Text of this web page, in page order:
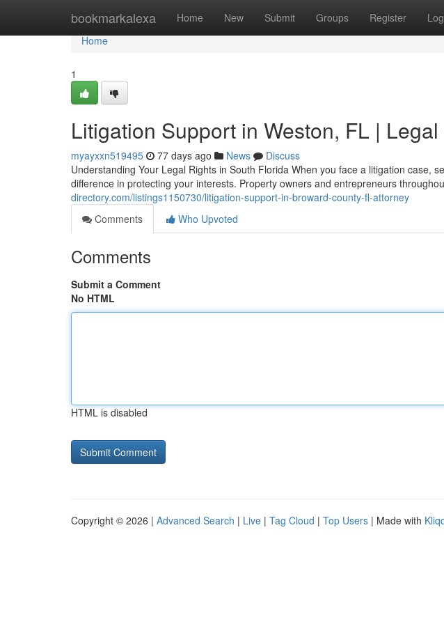
bookmarkalexa Home New Submit Groups Register
Home
Home
1
Litigation Support in Weston, FL |
myayxxn519495 77 days ago News
Discuss
Understanding Your Legal Rights in South Florida When you face a litigation case,
difference in protecting your interests. Property owners and entrepreneurs
directory.com/listings1150730/litigation-support-in-broward-county-fl-attorney
Comments
Who Upvoted
Comments
Submit a Comment
No HTML
HTML is disabled
Copyright © 2026 | Advanced Search | Live | Tag Cloud | Top Users | Made with